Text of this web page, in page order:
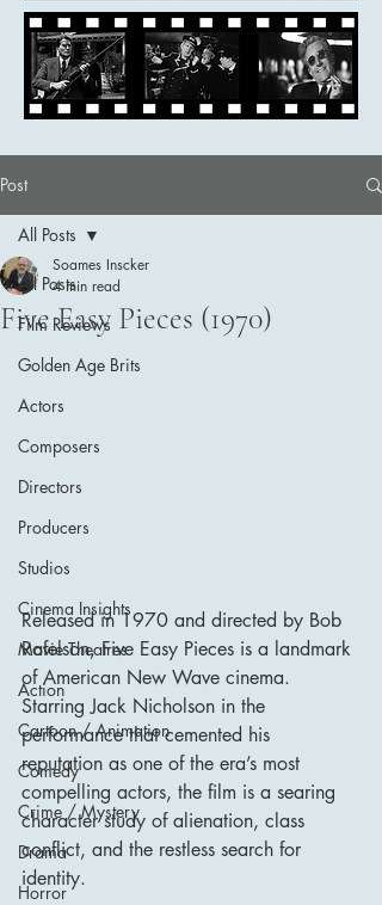
Post
All Posts
Film Reviews
Golden Age Brits
Actors
Composers
Directors
Producers
Studios
Cinema Insights
Movie Theatres
Action
Cartoon / Animation
Comedy
Crime / Mystery
Drama
Horror
All Posts
Five Easy Pieces (1970)
Soames Inscker
4 min read
Released in 1970 and directed by Bob
Rafelson, Five Easy Pieces is a landmark
of American New Wave cinema.
Starring Jack Nicholson in the
performance that cemented his
reputation as one of the era’s most
compelling actors, the film is a searing
character study of alienation, class
conflict, and the restless search for
identity.